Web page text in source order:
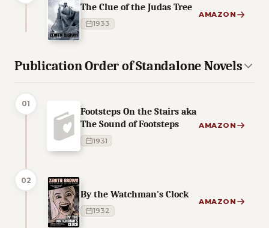
The Clue of the Judas Tree
1933
AMAZON
Publication Order of Standalone Novels
01
Footsteps On the Stairs aka
The Sound of Footsteps
1931
AMAZON
02
By the Watchman's Clock
1932
AMAZON